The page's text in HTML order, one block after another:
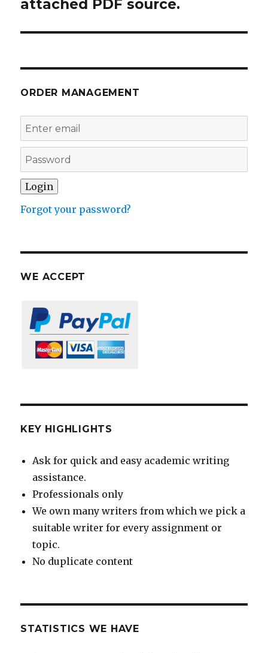
attached PDF source.
ORDER MANAGEMENT
Forgot your password?
WE ACCEPT
KEY HIGHLIGHTS
Ask for quick and easy academic writing
assistance.
Professionals only
We own many writers from which we pick a
suitable writer for every assignment or
topic.
No duplicate content
STATISTICS WE HAVE